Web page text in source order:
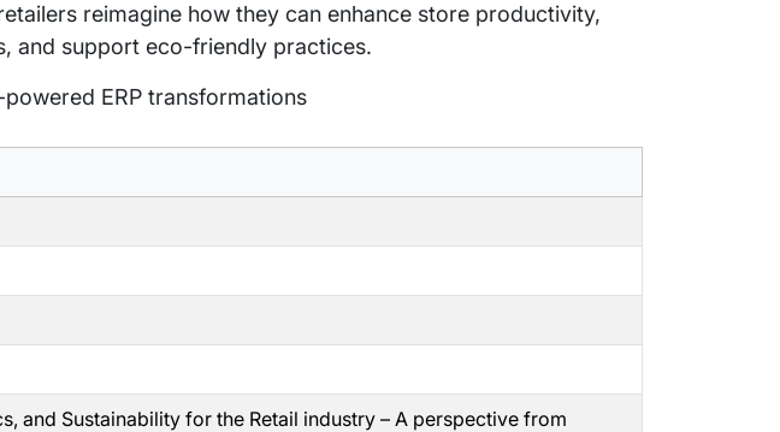
reimagine how they can enhance store productivity,
and support eco-friendly practices.
ERP transformations
and Sustainability for the Retail industry – A perspective from